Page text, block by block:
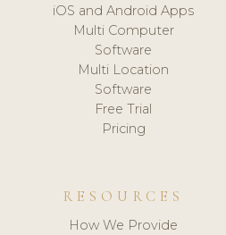
iOS and Android Apps
Multi Computer
Software
Multi Location
Software
Free Trial
Pricing
RESOURCES
How We Provide